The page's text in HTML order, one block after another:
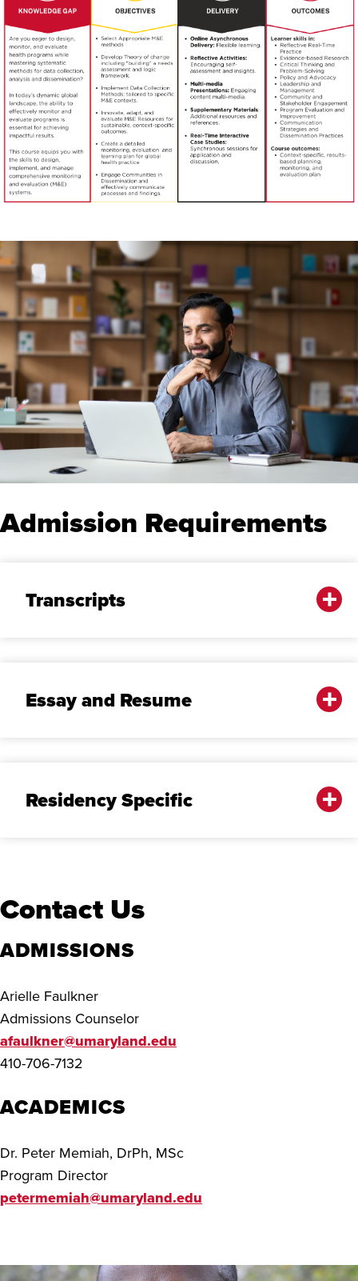
Admission Requirements
Transcripts
Essay and Resume
Residency Specific
Contact Us
ADMISSIONS
Arielle Faulkner
Admissions Counselor
afaulkner@umaryland.edu
410-706-7132
ACADEMICS
Dr. Peter Memiah, DrPh, MSc
Program Director
petermemiah@umaryland.edu